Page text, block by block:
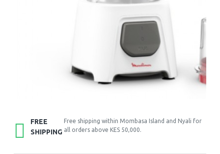
FREE
SHIPPING
Free shipping within Mombasa Island and Nyali for
all orders above KES 50,000.